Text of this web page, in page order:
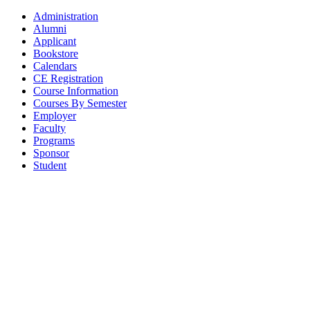
Administration
Alumni
Applicant
Bookstore
Calendars
CE Registration
Course Information
Courses By Semester
Employer
Faculty
Programs
Sponsor
Student